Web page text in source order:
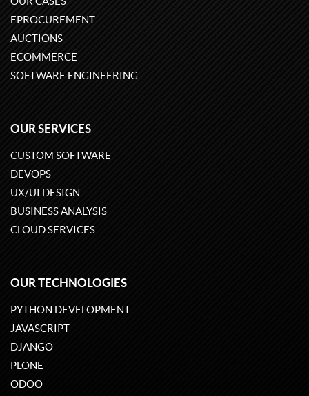
EPROCUREMENT
AUCTIONS
ECOMMERCE
SOFTWARE ENGINEERING
OUR SERVICES
CUSTOM SOFTWARE
DEVOPS
UX/UI DESIGN
BUSINESS ANALYSIS
CLOUD SERVICES
OUR TECHNOLOGIES
PYTHON DEVELOPMENT
JAVASCRIPT
DJANGO
PLONE
ODOO